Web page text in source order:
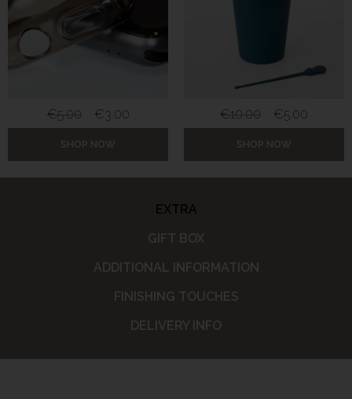
€5.00 €3.00
SHOP NOW
€10.00 €5.00
SHOP NOW
EXTRA
GIFT BOX
ADDITIONAL INFORMATION
FINISHING TOUCHES
DELIVERY INFO